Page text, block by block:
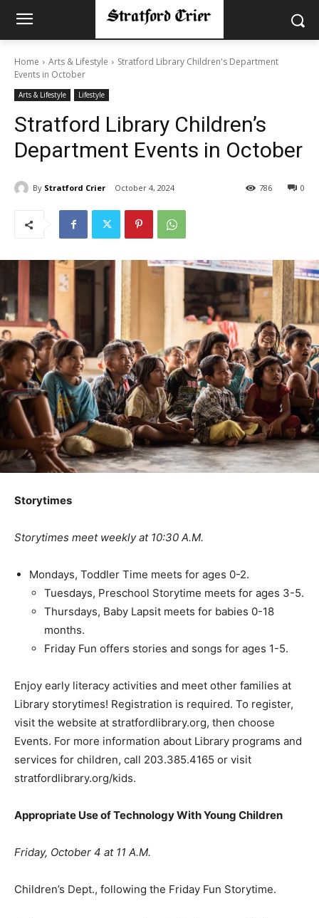
Home Arts & Lifestyle
Stratford Library Children's Department
Events in October
Arts & Lifestyle Lifestyle
Stratford Library Children’s
Department Events in October
By Stratford Crier October 4, 2024 0
786
Storytimes
Storytimes meet weekly at 10:30 A.M.
Mondays, Toddler Time meets for ages 0-2.
Tuesdays, Preschool Storytime meets for ages 3-5.
Thursdays, Baby Lapsit meets for babies 0-18
months.
Friday Fun offers stories and songs for ages 1-5.
Enjoy early literacy activities and meet other families at
Library storytimes! Registration is required. To register,
visit the website at stratfordlibrary.org, then choose
Events. For more information about Library programs and
services for children, call 203.385.4165 or visit
stratfordlibrary.org/kids.
Appropriate Use of Technology With Young Children
Friday, October 4 at 11 A.M.
Children’s Dept., following the Friday Fun Storytime.